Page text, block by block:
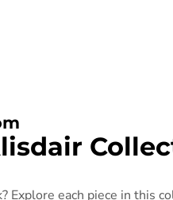
Explore each piece in this